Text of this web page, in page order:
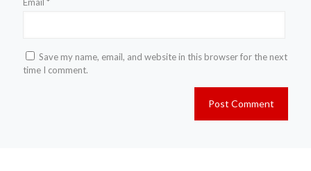
Email *
Save my name, email, and website in this browser for the next
time I comment.